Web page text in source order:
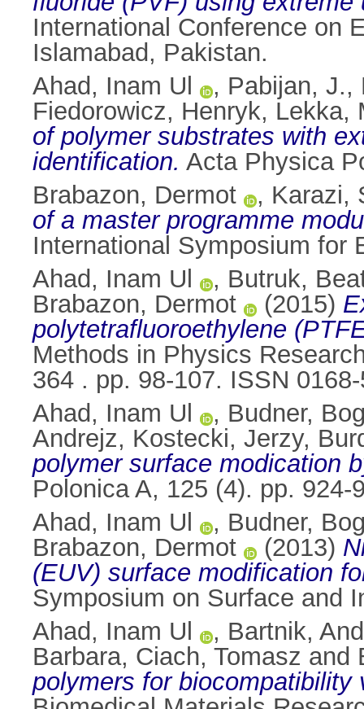
International Conference on
Islamabad, Pakistan.
Ahad, Inam Ul
, Pabijan, J.,
Fiedorowicz, Henryk, Lekka,
of polymer substrates with
identification. Acta Physica
Brabazon, Dermot
, Karazi,
of a master programme
International Symposium for
Ahad, Inam Ul
, Butruk,
Brabazon, Dermot
(2015)
polytetrafluoroethylene
Methods in Physics
364 . pp. 98-107. ISSN
Ahad, Inam Ul
, Budner,
Andrejz, Kostecki, Jerzy,
polymer surface modication
Polonica A, 125 (4). pp. 924-
Ahad, Inam Ul
, Budner,
Brabazon, Dermot
(2013)
(EUV) surface modification
Symposium on Surface and
Ahad, Inam Ul
, Bartnik,
Barbara, Ciach, Tomasz and
polymers for